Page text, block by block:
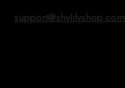
support@shylilyshop.com